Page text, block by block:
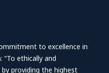
to excellence in
“To ethically and
providing the highest